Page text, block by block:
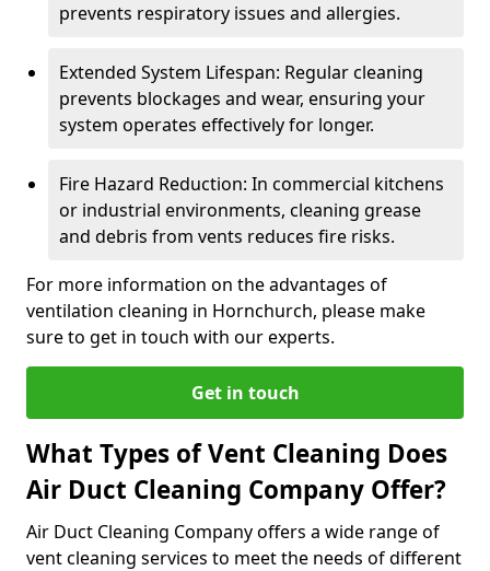
prevents respiratory issues and allergies.
Extended System Lifespan: Regular cleaning
prevents blockages and wear, ensuring your
system operates effectively for longer.
Fire Hazard Reduction: In commercial kitchens
or industrial environments, cleaning grease
and debris from vents reduces fire risks.
For more information on the advantages of
ventilation cleaning in Hornchurch, please make
sure to get in touch with our experts.
Get in touch
What Types of Vent Cleaning Does
Air Duct Cleaning Company Offer?
Air Duct Cleaning Company offers a wide range of
vent cleaning services to meet the needs of different